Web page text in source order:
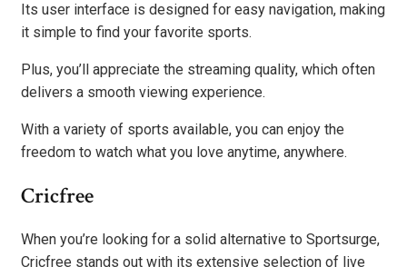
Its user interface is designed for easy navigation, making
it simple to find your favorite sports.
Plus, you’ll appreciate the streaming quality, which often
delivers a smooth viewing experience.
With a variety of sports available, you can enjoy the
freedom to watch what you love anytime, anywhere.
Cricfree
When you’re looking for a solid alternative to Sportsurge,
Cricfree stands out with its extensive selection of live